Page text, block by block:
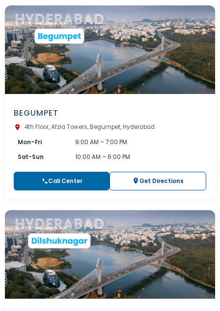
BEGUMPET
4th Floor, Afzia Towers, Begumpet, Hyderabad
Mon–Fri
9:00 AM – 7:00 PM
Sat-Sun
10:00 AM – 6:00 PM
Call Center Get Directions